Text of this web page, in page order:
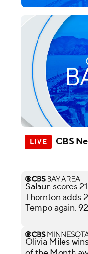
CBS
Salaun scores
Thornton adds
Tempo again,
Olivia Miles